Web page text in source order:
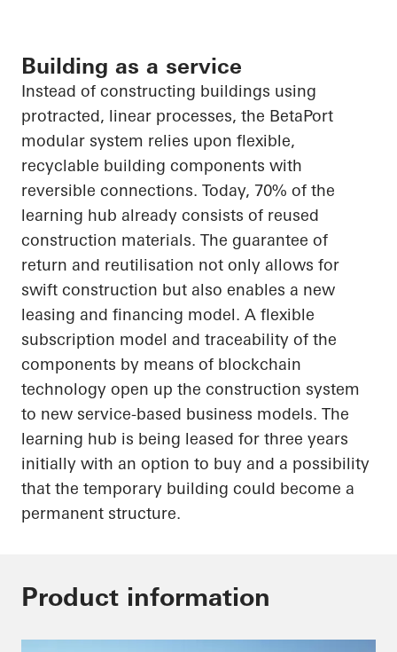
Building as a service
Instead of constructing buildings using
protracted, linear processes, the BetaPort
modular system relies upon flexible,
recyclable building components with
reversible connections. Today, 70% of the
learning hub already consists of reused
construction materials. The guarantee of
return and reutilisation not only allows for
swift construction but also enables a new
leasing and financing model. A flexible
subscription model and traceability of the
components by means of blockchain
technology open up the construction system
to new service-based business models. The
learning hub is being leased for three years
initially with an option to buy and a possibility
that the temporary building could become a
permanent structure.
Product information